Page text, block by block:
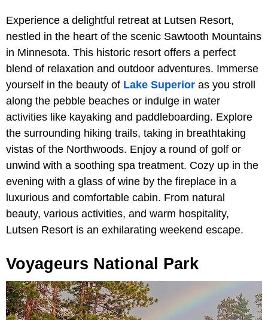
Experience a delightful retreat at Lutsen Resort,
nestled in the heart of the scenic Sawtooth Mountains
in Minnesota. This historic resort offers a perfect
blend of relaxation and outdoor adventures. Immerse
yourself in the beauty of Lake Superior as you stroll
along the pebble beaches or indulge in water
activities like kayaking and paddleboarding. Explore
the surrounding hiking trails, taking in breathtaking
vistas of the Northwoods. Enjoy a round of golf or
unwind with a soothing spa treatment. Cozy up in the
evening with a glass of wine by the fireplace in a
luxurious and comfortable cabin. From natural
beauty, various activities, and warm hospitality,
Lutsen Resort is an exhilarating weekend escape.
Voyageurs National Park